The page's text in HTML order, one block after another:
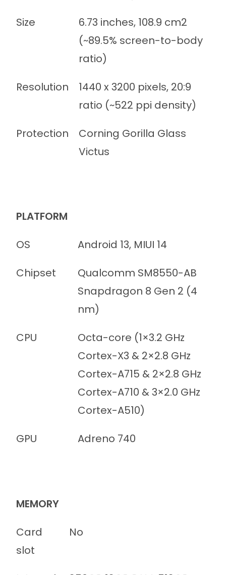
Size
6.73 inches, 108.9 cm2
(~89.5% screen-to-body
ratio)
Resolution
1440 x 3200 pixels, 20:9
ratio (~522 ppi density)
Protection
Corning Gorilla Glass
Victus
PLATFORM
OS
Android 13, MIUI 14
Chipset
Qualcomm SM8550-AB
Snapdragon 8 Gen 2 (4
nm)
CPU
Octa-core (1×3.2 GHz
Cortex-X3 & 2×2.8 GHz
Cortex-A715 & 2×2.8 GHz
Cortex-A710 & 3×2.0 GHz
Cortex-A510)
GPU
Adreno 740
MEMORY
Card
slot
No